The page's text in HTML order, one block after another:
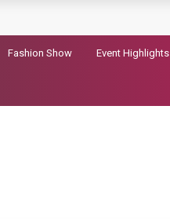
Dhurandhar 2
Fashion Show Event Highlights